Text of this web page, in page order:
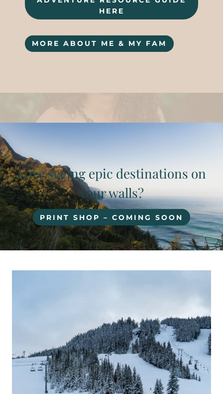
HERE
MORE ABOUT ME & MY FAM
Love seeing epic destinations on
your walls?
PRINT SHOP – COMING SOON